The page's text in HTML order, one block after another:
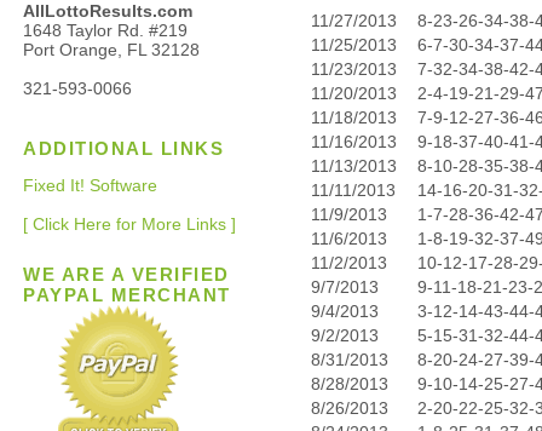
AllLottoResults.com
1648 Taylor Rd. #219
Port Orange, FL 32128
321-593-0066
ADDITIONAL LINKS
Fixed It! Software
[ Click Here for More Links ]
WE ARE A VERIFIED
PAYPAL MERCHANT
11/27/2013
8-23-26-34-38-
11/25/2013
6-7-30-34-37-
11/23/2013
7-32-34-38-42-
11/20/2013
2-4-19-21-29-
11/18/2013
7-9-12-27-36-
11/16/2013
9-18-37-40-41-
11/13/2013
8-10-28-35-38-
11/11/2013
14-16-20-31-
11/9/2013
1-7-28-36-42-
11/6/2013
1-8-19-32-37-
11/2/2013
10-12-17-28-
9/7/2013
9-11-18-21-23-
9/4/2013
3-12-14-43-44-
9/2/2013
5-15-31-32-44-
8/31/2013
8-20-24-27-39-
8/28/2013
9-10-14-25-27-
8/26/2013
2-20-22-25-32-